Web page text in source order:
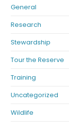
General
Research
Stewardship
Tour the Reserve
Training
Uncategorized
Wildlife